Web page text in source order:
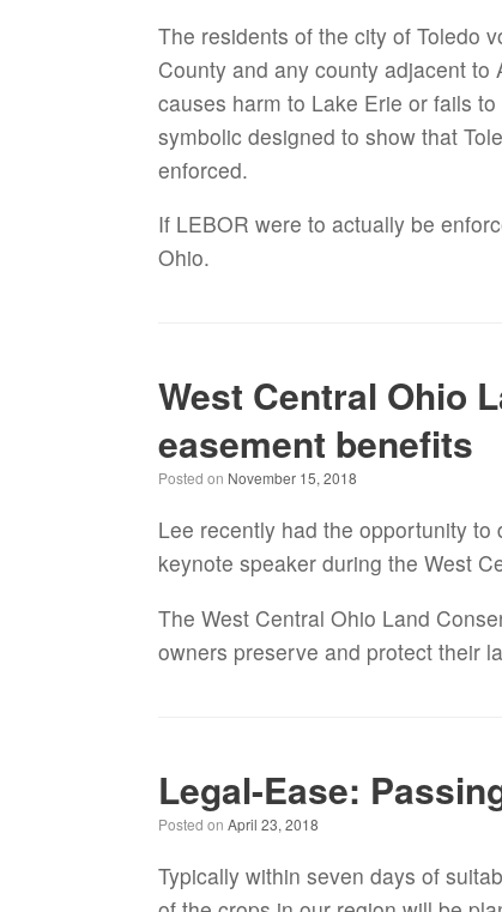
The residents of the city of Toledo
County and any county adjacent
causes harm to Lake Erie or fails
symbolic designed to show that
enforced.
If LEBOR were to actually be
Ohio.
West Central Ohio
easement benefits
Posted on November 15, 2018
Lee recently had the opportunity
keynote speaker during the West
The West Central Ohio Land
owners preserve and protect their
Legal-Ease:
Posted on April 23, 2018
Typically within seven days of